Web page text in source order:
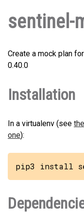
sentinel-
Create a mock plan
0.40.0
Installation
In a virtualenv (see
one):
pip3 install